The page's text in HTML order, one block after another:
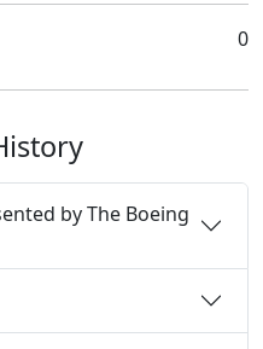
0
by The Boeing